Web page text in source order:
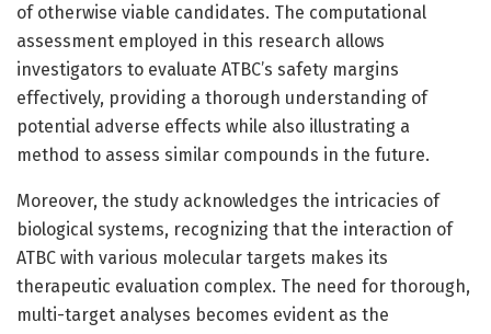
of otherwise viable candidates. The computational
assessment employed in this research allows
investigators to evaluate ATBC’s safety margins
effectively, providing a thorough understanding of
potential adverse effects while also illustrating a
method to assess similar compounds in the future.
Moreover, the study acknowledges the intricacies of
biological systems, recognizing that the interaction of
ATBC with various molecular targets makes its
therapeutic evaluation complex. The need for thorough,
multi-target analyses becomes evident as the